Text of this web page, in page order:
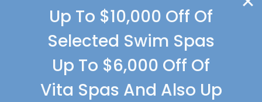
Up To $10,000 Off Of
Selected Swim Spas
Up To $6,000 Off Of
Vita Spas And Also Up